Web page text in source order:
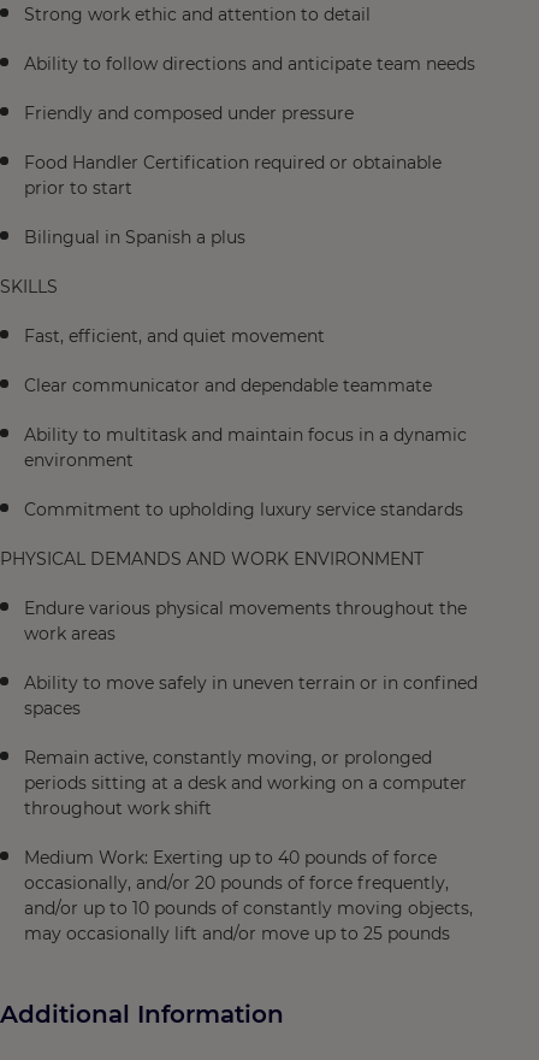
Strong work ethic and attention to detail
Ability to follow directions and anticipate team needs
Friendly and composed under pressure
Food Handler Certification required or obtainable
prior to start
Bilingual in Spanish a plus
SKILLS
Fast, efficient, and quiet movement
Clear communicator and dependable teammate
Ability to multitask and maintain focus in a dynamic
environment
Commitment to upholding luxury service standards
PHYSICAL DEMANDS AND WORK ENVIRONMENT
Endure various physical movements throughout the
work areas
Ability to move safely in uneven terrain or in confined
spaces
Remain active, constantly moving, or prolonged
periods sitting at a desk and working on a computer
throughout work shift
Medium Work: Exerting up to 40 pounds of force
occasionally, and/or 20 pounds of force frequently,
and/or up to 10 pounds of constantly moving objects,
may occasionally lift and/or move up to 25 pounds
Additional Information